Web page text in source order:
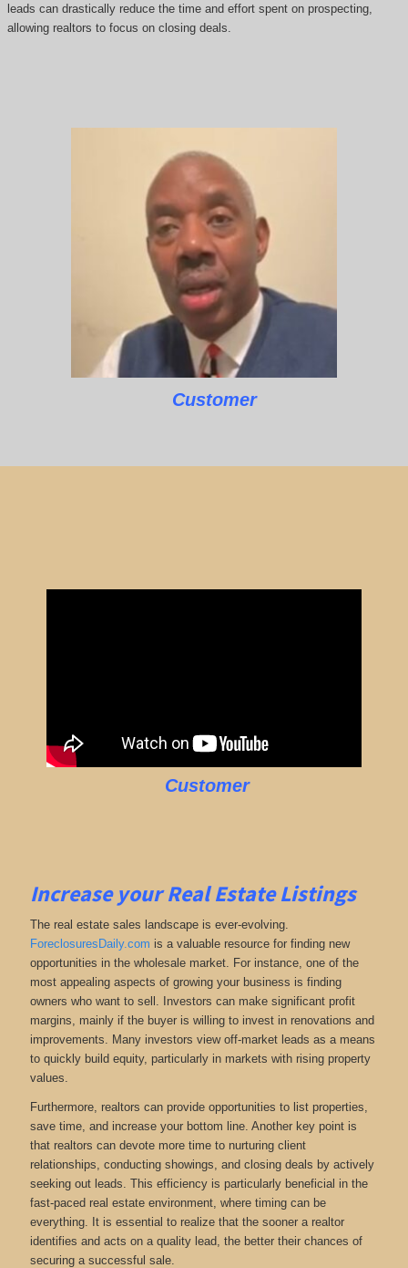
leads can drastically reduce the time and effort spent on prospecting,
allowing realtors to focus on closing deals.
Customer
Customer
Increase your Real Estate Listings
The real estate sales landscape is ever-evolving.
ForeclosuresDaily.com is a valuable resource for finding new
opportunities in the wholesale market. For instance, one of the
most appealing aspects of growing your business is finding
owners who want to sell. Investors can make significant profit
margins, mainly if the buyer is willing to invest in renovations and
improvements. Many investors view off-market leads as a means
to quickly build equity, particularly in markets with rising property
values.
Furthermore, realtors can provide opportunities to list properties,
save time, and increase your bottom line. Another key point is
that realtors can devote more time to nurturing client
relationships, conducting showings, and closing deals by actively
seeking out leads. This efficiency is particularly beneficial in the
fast-paced real estate environment, where timing can be
everything. It is essential to realize that the sooner a realtor
identifies and acts on a quality lead, the better their chances of
securing a successful sale.